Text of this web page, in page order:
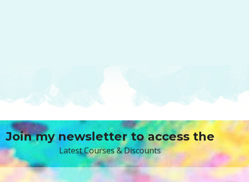
Join my newsletter to access the
Latest Courses & Discounts